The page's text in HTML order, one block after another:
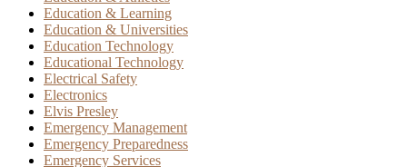
Education & Learning
Education & Universities
Education Technology
Educational Technology
Electrical Safety
Electronics
Elvis Presley
Emergency Management
Emergency Preparedness
Emergency Services